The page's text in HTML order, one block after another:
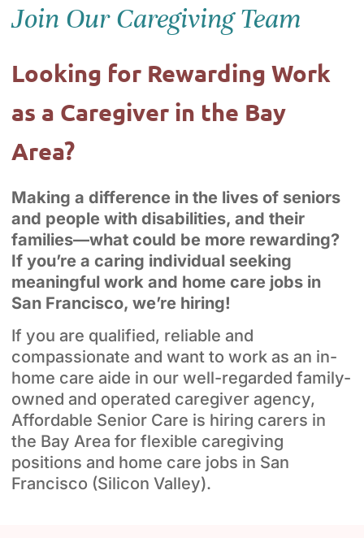
Join Our Caregiving Team
Looking for Rewarding Work
as a Caregiver in the Bay
Area?
Making a difference in the lives of seniors
and people with disabilities, and their
families—what could be more rewarding?
If you’re a caring individual seeking
meaningful work and home care jobs in
San Francisco, we’re hiring!
If you are qualified, reliable and
compassionate and want to work as an in-
home care aide in our well-regarded family-
owned and operated caregiver agency,
Affordable Senior Care is hiring carers in
the Bay Area for flexible caregiving
positions and home care jobs in San
Francisco (Silicon Valley).